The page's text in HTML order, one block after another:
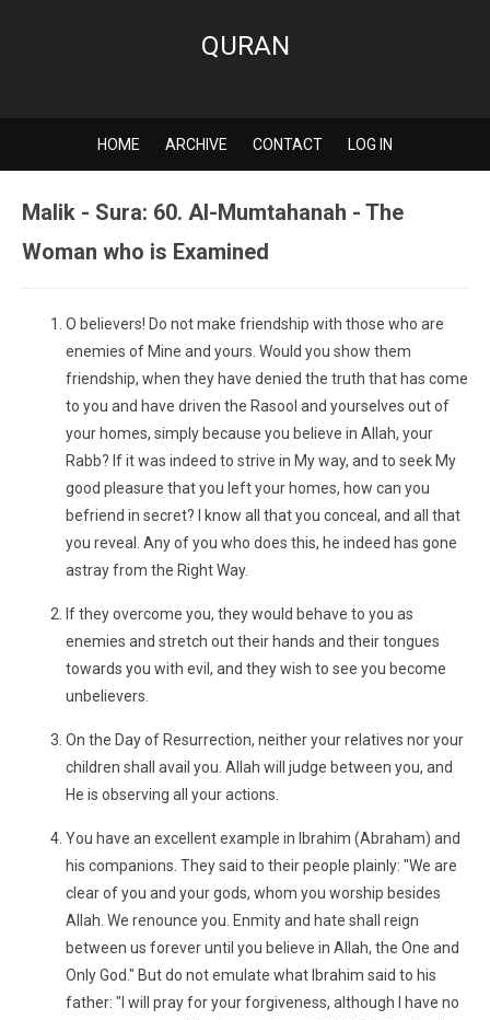
QURAN
HOME ARCHIVE CONTACT LOG IN
Malik - Sura: 60. Al-Mumtahanah - The
Woman who is Examined
O believers! Do not make friendship with those who are
enemies of Mine and yours. Would you show them
friendship, when they have denied the truth that has come
to you and have driven the Rasool and yourselves out of
your homes, simply because you believe in Allah, your
Rabb? If it was indeed to strive in My way, and to seek My
good pleasure that you left your homes, how can you
befriend in secret? I know all that you conceal, and all that
you reveal. Any of you who does this, he indeed has gone
astray from the Right Way.
If they overcome you, they would behave to you as
enemies and stretch out their hands and their tongues
towards you with evil, and they wish to see you become
unbelievers.
On the Day of Resurrection, neither your relatives nor your
children shall avail you. Allah will judge between you, and
He is observing all your actions.
You have an excellent example in Ibrahim (Abraham) and
his companions. They said to their people plainly: "We are
clear of you and your gods, whom you worship besides
Allah. We renounce you. Enmity and hate shall reign
between us forever until you believe in Allah, the One and
Only God." But do not emulate what Ibrahim said to his
father: "I will pray for your forgiveness, although I have no